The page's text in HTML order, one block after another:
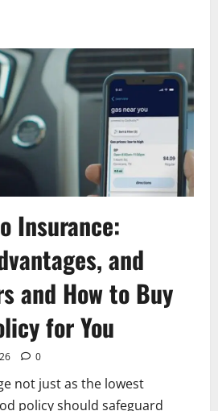
Insurance:
and
and How to Buy
for You
0
not just as the lowest
policy should safeguard